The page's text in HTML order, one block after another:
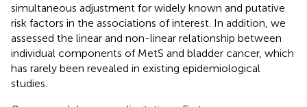
simultaneous adjustment for widely known and putative
risk factors in the associations of interest. In addition, we
assessed the linear and non-linear relationship between
individual components of MetS and bladder cancer, which
has rarely been revealed in existing epidemiological
studies.